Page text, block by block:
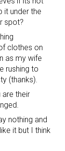
it under the
spot?
clothes on
as my wife
rushing to
(thanks).
are their
nothing and
it but I think